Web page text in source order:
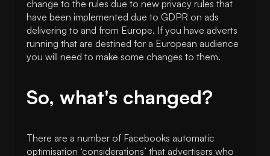
change to the rules due to new privacy rules that
have been implemented due to GDPR on ads
delivering to and from Europe. If you have adverts
running that are destined for a European audience
you will need to make some changes to them.
So, what's changed?
There are a number of Facebooks automatic
optimisation ‘considerations’ that advertisers who